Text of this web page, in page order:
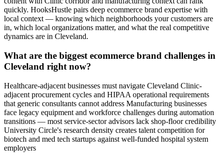
quickly. HooksHustle pairs deep ecommerce brand expertise with
local context — knowing which neighborhoods your customers are
in, which local organizations matter, and what the real competitive
dynamics are in Cleveland.
What are the biggest ecommerce brand challenges in
Cleveland right now?
Healthcare-adjacent businesses must navigate Cleveland Clinic-
adjacent procurement cycles and HIPAA operational requirements
that generic consultants cannot address Manufacturing businesses
face legacy equipment and workforce challenges during automation
transitions — most service-sector advisors lack shop-floor credibility
University Circle's research density creates talent competition for
biotech and med tech startups against well-funded hospital system
employers